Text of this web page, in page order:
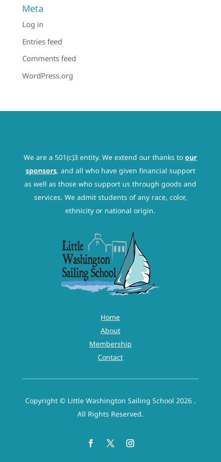
Meta
Log in
Entries feed
Comments feed
WordPress.org
We are a 501(c)3 entity. We extend our thanks toour
sponsors, and all who have given financial support
as well as those who support us through goods and
services. We admit students of any race, color,
ethnicity or national origin.
Home
About
Membership
Contact
Copyright © Little Washington Sailing School 2026 .
All Rights Reserved.